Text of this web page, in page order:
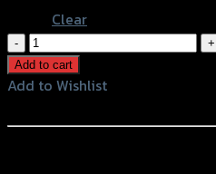
Clear
บู๊
ชล้อ
หลัง
CNC
Add to cart
Add to Wishlist